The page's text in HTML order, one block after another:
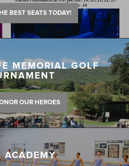
BEST SEATS TODAY!
MEMORIAL GOLF
OUR HEROES
ACADEMY